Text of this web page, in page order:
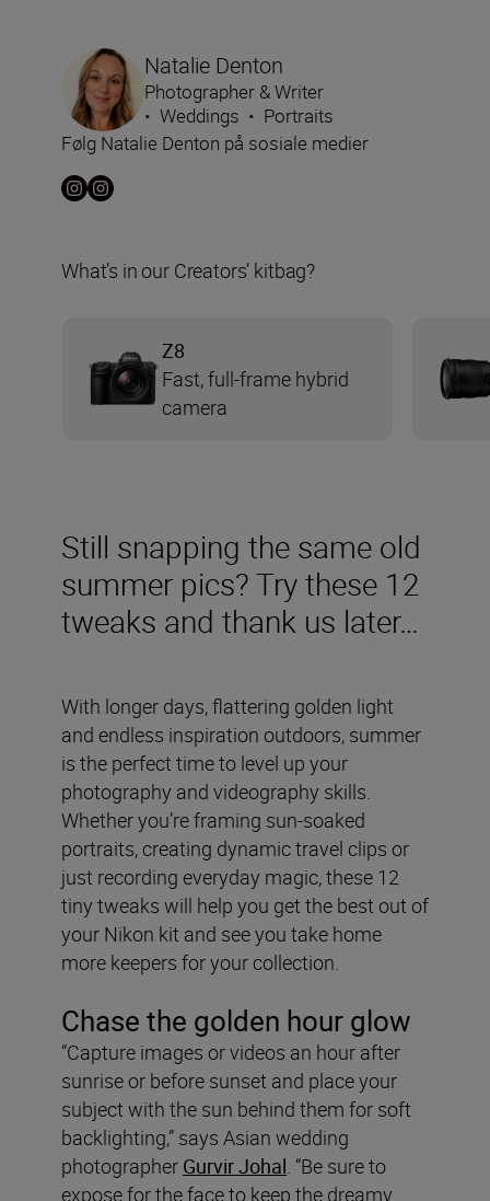
Still snapping the same old
summer pics? Try these 12
tweaks and thank us later…
With longer days, flattering golden light
and endless inspiration outdoors, summer
is the perfect time to level up your
photography and videography skills.
Whether you’re framing sun-soaked
portraits, creating dynamic travel clips or
just recording everyday magic, these 12
tiny tweaks will help you get the best out of
your Nikon kit and see you take home
more keepers for your collection.
Chase the golden hour glow
“Capture images or videos an hour after
sunrise or before sunset and place your
subject with the sun behind them for soft
backlighting,” says Asian wedding
photographer Gurvir Johal . “Be sure to
expose for the face to keep the dreamy
Natalie Denton
Photographer & Writer
• Weddings • Portraits
Følg Natalie Denton på sosiale medier
What’s in our Creators’ kitbag?
Z8
Fast, full-frame hybrid
camera